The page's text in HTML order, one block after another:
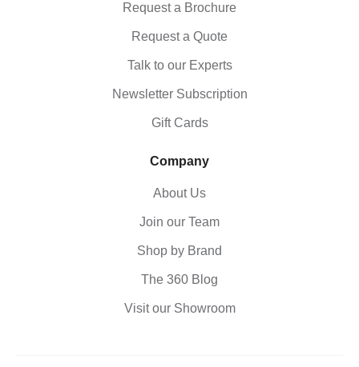
Request a Brochure
Request a Quote
Talk to our Experts
Newsletter Subscription
Gift Cards
Company
About Us
Join our Team
Shop by Brand
The 360 Blog
Visit our Showroom